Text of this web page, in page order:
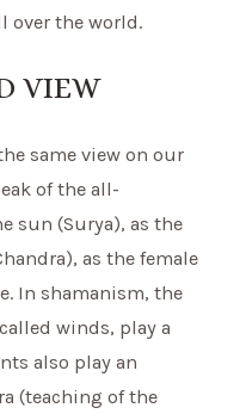
over the world.
VIEW
same view on our
of the all-
sun (Surya), as the
as the female
In shamanism, the
winds, play a
also play an
(teaching of the